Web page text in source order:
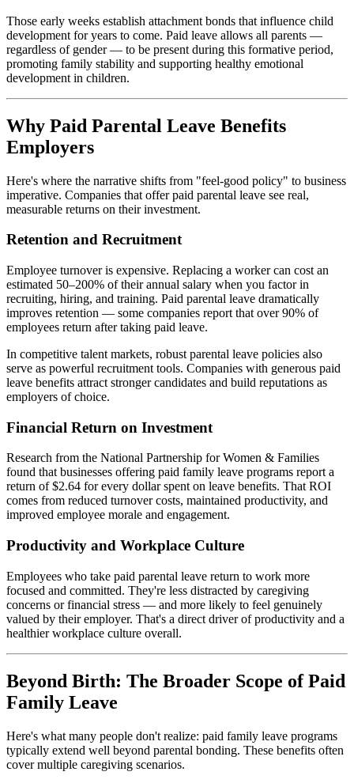
Those early weeks establish attachment bonds that influence child
development for years to come. Paid leave allows all parents —
regardless of gender — to be present during this formative period,
promoting family stability and supporting healthy emotional
development in children.
Why Paid Parental Leave Benefits
Employers
Here's where the narrative shifts from "feel-good policy" to business
imperative. Companies that offer paid parental leave see real,
measurable returns on their investment.
Retention and Recruitment
Employee turnover is expensive. Replacing a worker can cost an
estimated 50–200% of their annual salary when you factor in
recruiting, hiring, and training. Paid parental leave dramatically
improves retention — some companies report that over 90% of
employees return after taking paid leave.
In competitive talent markets, robust parental leave policies also
serve as powerful recruitment tools. Companies with generous paid
leave benefits attract stronger candidates and build reputations as
employers of choice.
Financial Return on Investment
Research from the National Partnership for Women & Families
found that businesses offering paid family leave programs report a
return of $2.64 for every dollar spent on leave benefits. That ROI
comes from reduced turnover costs, maintained productivity, and
improved employee morale and engagement.
Productivity and Workplace Culture
Employees who take paid parental leave return to work more
focused and committed. They're less distracted by caregiving
concerns or financial stress — and more likely to feel genuinely
valued by their employer. That's a direct driver of productivity and a
healthier workplace culture overall.
Beyond Birth: The Broader Scope of Paid
Family Leave
Here's what many people don't realize: paid family leave programs
typically extend well beyond parental bonding. These benefits often
cover multiple caregiving scenarios.